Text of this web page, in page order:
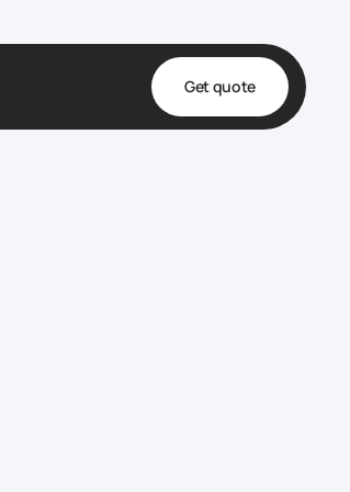
Get quote